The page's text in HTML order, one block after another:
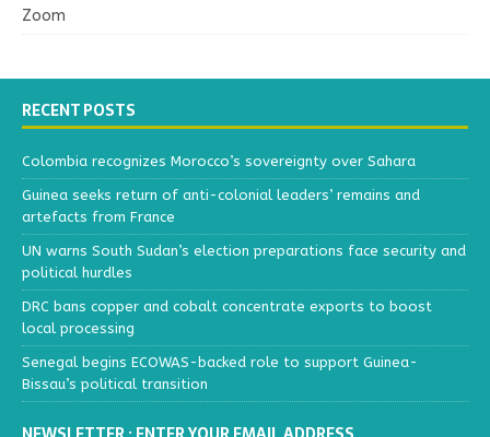
Zoom
RECENT POSTS
Colombia recognizes Morocco’s sovereignty over Sahara
Guinea seeks return of anti-colonial leaders’ remains and
artefacts from France
UN warns South Sudan’s election preparations face security and
political hurdles
DRC bans copper and cobalt concentrate exports to boost
local processing
Senegal begins ECOWAS-backed role to support Guinea-
Bissau’s political transition